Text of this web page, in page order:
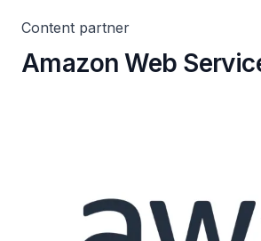
Content partner
Amazon Web